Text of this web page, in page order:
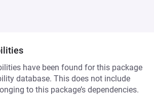
have been found for this package
database. This does not include
to this package’s dependencies.